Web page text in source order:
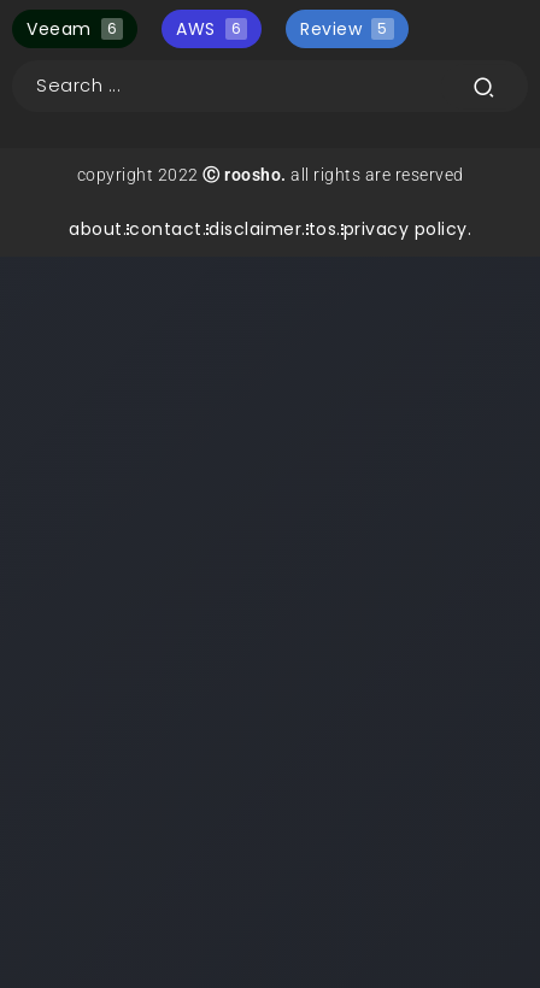
Veeam 6 AWS 6 Review 5
copyright 2022 Ⓒ roosho. all rights are reserved
about.contact.disclaimer.tos.privacy policy.